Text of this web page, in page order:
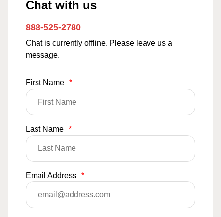
Chat with us
888-525-2780
Chat is currently offline. Please leave us a
message.
First Name *
Last Name *
Email Address *